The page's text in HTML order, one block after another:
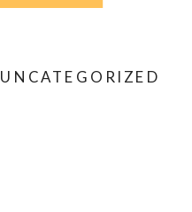
UNCATEGORIZED